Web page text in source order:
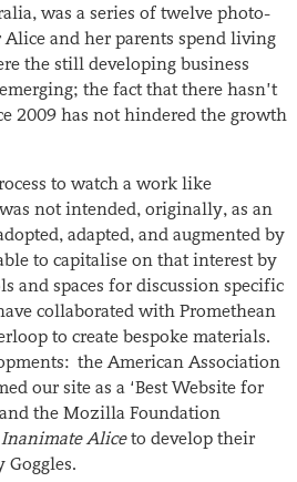
was a series of twelve photo-
Alice and her parents spend living
the still developing business
the fact that there hasn’t
2009 has not hindered the growth
to watch a work like
not intended, originally, as an
adapted, and augmented by
to capitalise on that interest by
and spaces for discussion specific
collaborated with Promethean
to create bespoke materials.
the American Association
our site as a ‘Best Website for
the Mozilla Foundation
Inanimate Aliceto develop their